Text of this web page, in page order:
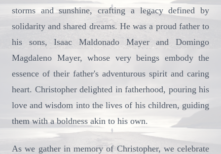
storms and sunshine, crafting a legacy defined by
solidarity and shared dreams. He was a proud father to
his sons, Isaac Maldonado Mayer and Domingo
Magdaleno Mayer, whose very beings embody the
essence of their father's adventurous spirit and caring
heart. Christopher delighted in fatherhood, pouring his
love and wisdom into the lives of his children, guiding
them with a boldness akin to his own.
As we gather in memory of Christopher, we celebrate